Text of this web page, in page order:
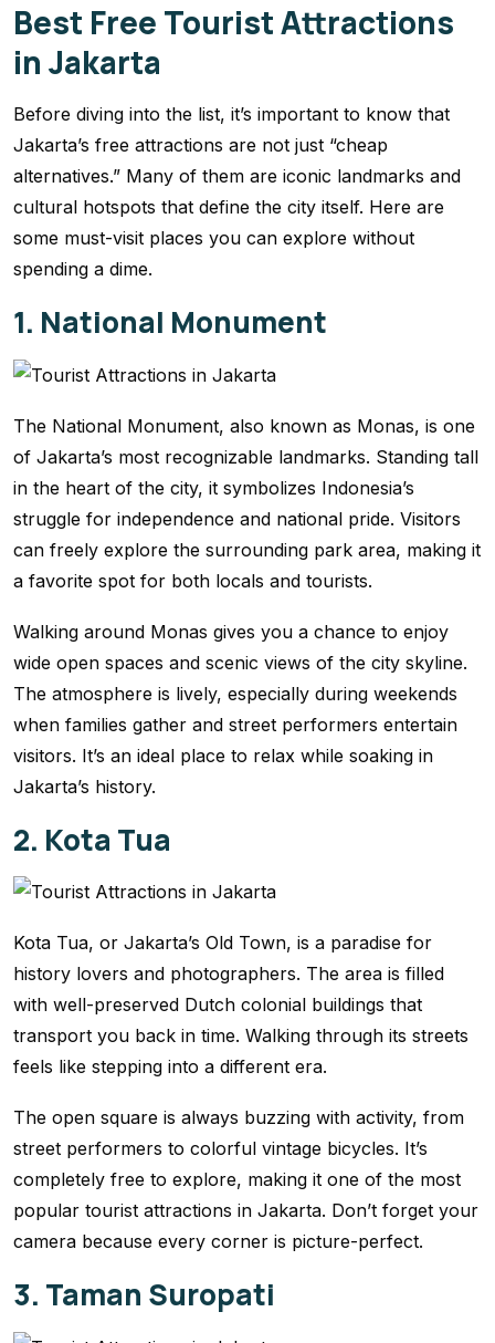
Best Free Tourist Attractions
in Jakarta
Before diving into the list, it’s important to know that
Jakarta’s free attractions are not just “cheap
alternatives.” Many of them are iconic landmarks and
cultural hotspots that define the city itself. Here are
some must-visit places you can explore without
spending a dime.
1. National Monument
The National Monument, also known as Monas, is one
of Jakarta’s most recognizable landmarks. Standing tall
in the heart of the city, it symbolizes Indonesia’s
struggle for independence and national pride. Visitors
can freely explore the surrounding park area, making it
a favorite spot for both locals and tourists.
Walking around Monas gives you a chance to enjoy
wide open spaces and scenic views of the city skyline.
The atmosphere is lively, especially during weekends
when families gather and street performers entertain
visitors. It’s an ideal place to relax while soaking in
Jakarta’s history.
2. Kota Tua
Kota Tua, or Jakarta’s Old Town, is a paradise for
history lovers and photographers. The area is filled
with well-preserved Dutch colonial buildings that
transport you back in time. Walking through its streets
feels like stepping into a different era.
The open square is always buzzing with activity, from
street performers to colorful vintage bicycles. It’s
completely free to explore, making it one of the most
popular tourist attractions in Jakarta. Don’t forget your
camera because every corner is picture-perfect.
3. Taman Suropati